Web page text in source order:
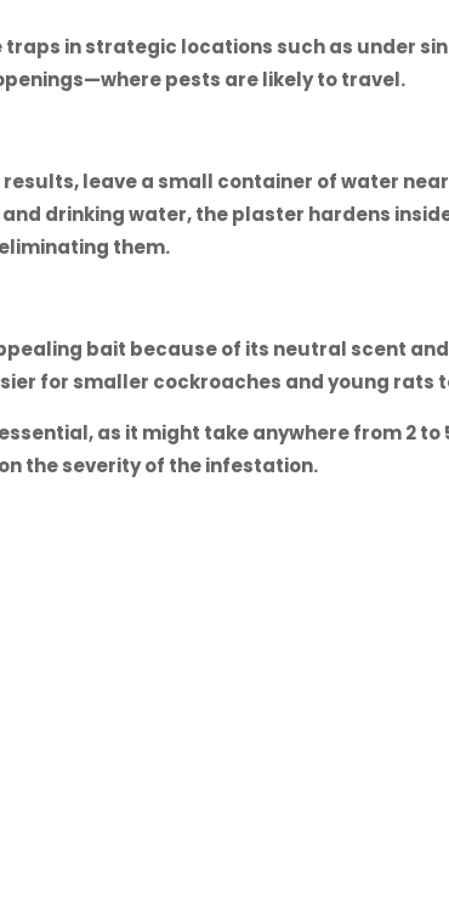
traps in strategic locations such as under
pests are likely to travel.
leave a small container of water
drinking water, the plaster hardens
them.
bait because of its neutral scent
for smaller cockroaches and young rats
as it might take anywhere from 2
the severity of the infestation.